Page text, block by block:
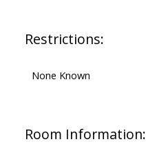
Restrictions:
None Known
Room Information: